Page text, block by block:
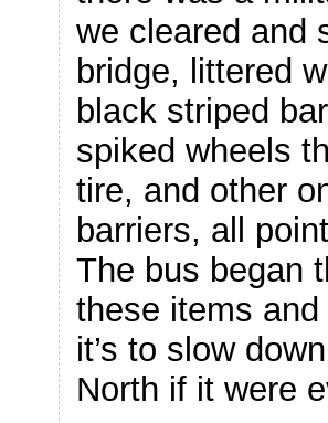
we cleared and
bridge, littered
black striped
spiked wheels
tire, and other
barriers, all
The bus began
these items
it’s to slow
North if it were